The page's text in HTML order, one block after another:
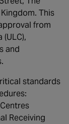
This
from
and
standards
Receiving